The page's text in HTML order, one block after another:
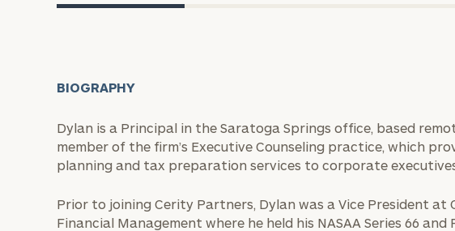
BIOGRAPHY
Dylan is a Principal in the Saratoga Springs office, based
member of the firm’s Executive Counseling practice, which
planning and tax preparation services to corporate
Prior to joining Cerity Partners, Dylan was a Vice President at
Financial Management where he held his NASAA Series 66 and